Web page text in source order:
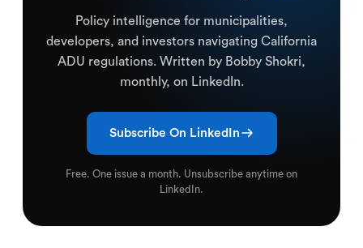
Policy intelligence for municipalities,
developers, and investors navigating California
ADU regulations. Written by Bobby Shokri,
monthly, on LinkedIn.
Subscribe On LinkedIn
Free. One issue a month. Unsubscribe anytime on
LinkedIn.